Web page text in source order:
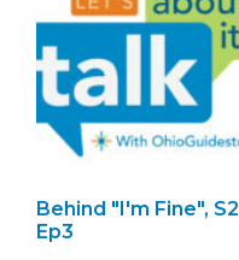
Behind "I'm Fine", S2
Ep3